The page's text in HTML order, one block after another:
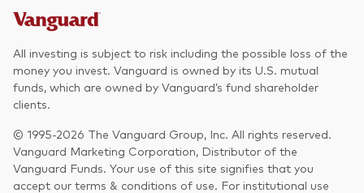
All investing is subject to risk including the possible loss of the
money you invest. Vanguard is owned by its U.S. mutual
funds, which are owned by Vanguard’s fund shareholder
clients.
© 1995-2026 The Vanguard Group, Inc. All rights reserved.
Vanguard Marketing Corporation, Distributor of the
Vanguard Funds. Your use of this site signifies that you
accept our terms & conditions of use. For institutional use